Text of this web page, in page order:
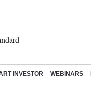
INVESTOR WEBINARS